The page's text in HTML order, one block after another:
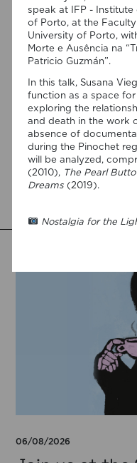
speak at IFP -
of Porto, at the
University of Porto,
Morte e Ausência na
Patricio Guzmán”.
In this talk, Susana
function as a space
exploring the
and death in the work
absence of
during the Pinochet
will be analyzed,
(2010), The Pearl
Dreams (2019).
Nostalgia for the
06/08/2026
New Open
Susana Viegas
We are pleased to share
Cinema’s Spectral
Susana Viegas is now
publisher Brill. Published
by Kamil Lipiński and
06/08/2026